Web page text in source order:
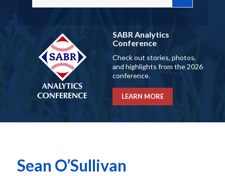
SABR Analytics
Conference
Check out stories, photos,
and highlights from the 2026
conference.
LEARN MORE
Sean O’Sullivan